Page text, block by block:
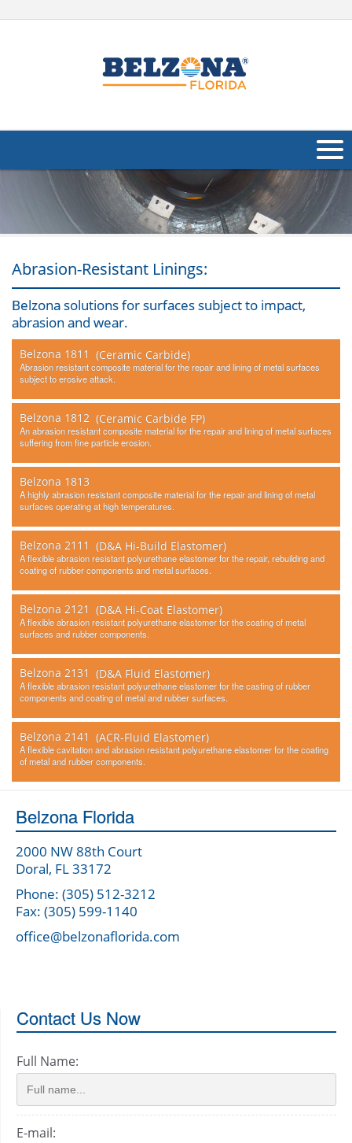
About Us
Products
Industries
Contact Us
Abrasion-Resistant Linings:
Belzona solutions for surfaces subject to impact,
abrasion and wear.
Belzona 1811 (Ceramic Carbide)
Abrasion resistant composite material for the repair and lining of metal surfaces
subject to erosive attack.
Belzona 1812 (Ceramic Carbide FP)
An abrasion resistant composite material for the repair and lining of metal surfaces
suffering from fine particle erosion.
Belzona 1813
A highly abrasion resistant composite material for the repair and lining of metal
surfaces operating at high temperatures.
Belzona 2111 (D&A Hi-Build Elastomer)
A flexible abrasion resistant polyurethane elastomer for the repair, rebuilding and
coating of rubber components and metal surfaces.
Belzona 2121 (D&A Hi-Coat Elastomer)
A flexible abrasion resistant polyurethane elastomer for the coating of metal
surfaces and rubber components.
Belzona 2131 (D&A Fluid Elastomer)
A flexible abrasion resistant polyurethane elastomer for the casting of rubber
components and coating of metal and rubber surfaces.
Belzona 2141 (ACR-Fluid Elastomer)
A flexible cavitation and abrasion resistant polyurethane elastomer for the coating
of metal and rubber components.
Belzona Florida
2000 NW 88th Court
Doral, FL 33172
Phone: (305) 512-3212
Fax: (305) 599-1140
office@belzonaflorida.com
Contact Us Now
Full Name:
E-mail: